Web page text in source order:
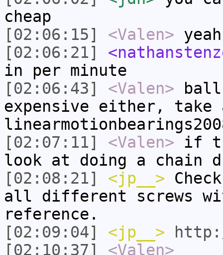
cheap
[02:06:15]
<Valen>
[02:06:21]
in per minute
[02:06:43]
<Valen>
expensive either,
[02:07:11]
<Valen> if
look at doing a chain
[02:08:21]
<jp__>
all different screws
reference.
[02:09:04]
<jp__>
[02:10:37]
<Valen>